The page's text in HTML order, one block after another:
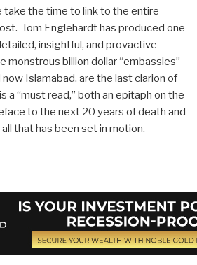
take the time to link to the entire
Tom Englehardt has produced one
insightful, and provactive
monstrous billion dollar “embassies”
now Islamabad, are the last clarion of
a “must read,” both an epitaph on the
to the next 20 years of death and
that has been set in motion.